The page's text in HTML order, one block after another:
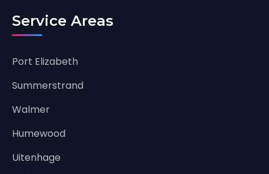
Service Areas
Port Elizabeth
Summerstrand
Walmer
Humewood
Uitenhage